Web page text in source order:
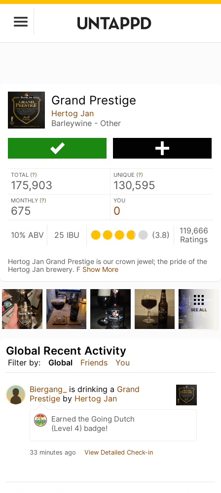
Grand Prestige
Hertog Jan
Barleywine - Other
TOTAL (?)
175,903
UNIQUE (?)
130,595
MONTHLY (?)
675
YOU
0
10% ABV 25 IBU (3.8)
119,666
Ratings
Hertog Jan Grand Prestige is our crown jewel; the pride of the
Hertog Jan brewery. F Show More
SEE ALL
Filter by: Global Friends You
Global Recent Activity
Biergang_ is drinking a Grand
Prestige by Hertog Jan
Earned the Going Dutch
(Level 4) badge!
33 minutes ago View Detailed Check-in